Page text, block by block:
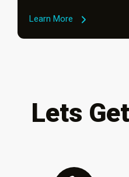
Learn More
Lets